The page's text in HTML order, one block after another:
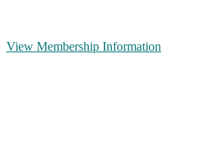
View Membership Information